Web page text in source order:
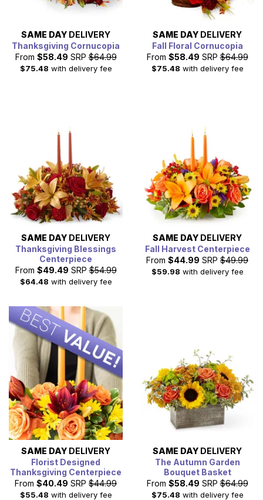
SAME DAY DELIVERY
Thanksgiving Cornucopia
From $58.49 SRP $64.99
$75.48 with delivery fee
SAME DAY DELIVERY
Fall Floral Cornucopia
From $58.49 SRP $64.99
$75.48 with delivery fee
SAME DAY DELIVERY
Thanksgiving Blessings
Centerpiece
From $49.49 SRP $54.99
$64.48 with delivery fee
SAME DAY DELIVERY
Fall Harvest Centerpiece
From $44.99 SRP $49.99
$59.98 with delivery fee
SAME DAY DELIVERY
Florist Designed
Thanksgiving Centerpiece
From $40.49 SRP $44.99
$55.48 with delivery fee
SAME DAY DELIVERY
The Autumn Garden
Bouquet Basket
From $58.49 SRP $64.99
$75.48 with delivery fee